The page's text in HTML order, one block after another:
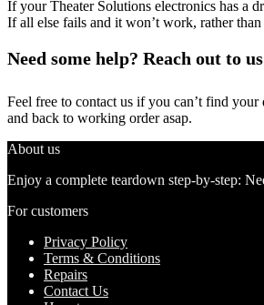
If your Theater Solutions electronics has a
If all else fails and it won’t work, rather
Need some help? Reach out to
Feel free to contact us if you can’t find
and back to working order asap.
About us
Enjoy a complete teardown step-by-step:
For customers
Privacy Policy
Terms & Conditions
Repairs
Contact Us